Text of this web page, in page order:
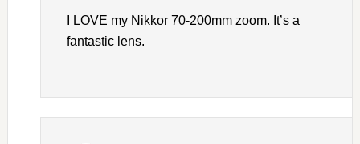
I LOVE my Nikkor 70-200mm zoom. It’s a
fantastic lens.